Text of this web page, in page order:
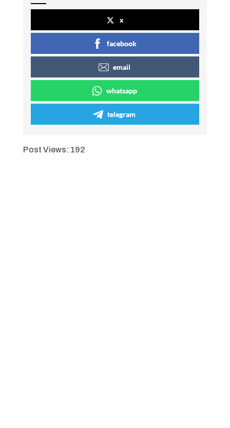
x
facebook
email
whatsapp
telegram
Post Views: 192